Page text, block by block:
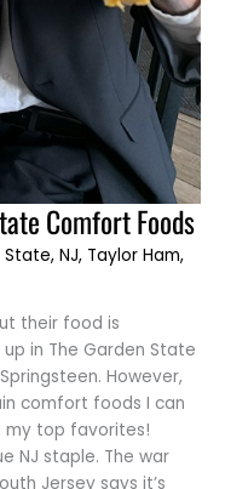
Comfort Foods
State, NJ, Taylor Ham,
their food is
in The Garden State
However,
comfort foods I can
my top favorites!
NJ staple. The war
Jersey says it’s